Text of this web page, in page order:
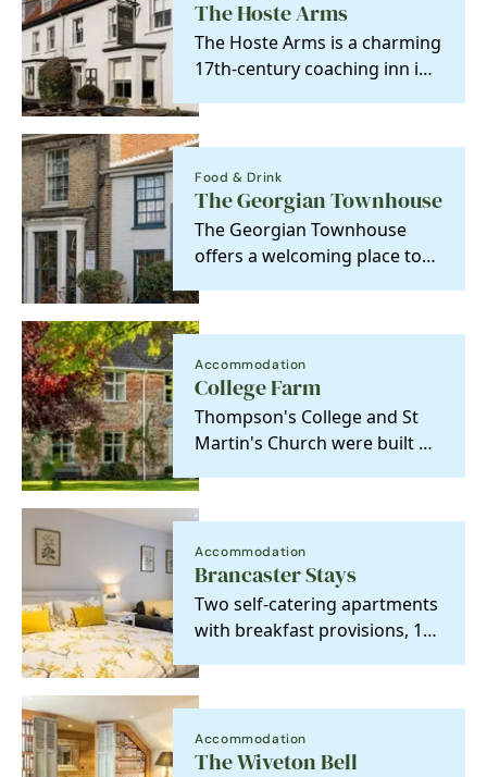
The Hoste Arms
The Hoste Arms is a charming
17th-century coaching inn in
just minutes…
Food & Drink
The Georgian Townhouse
The Georgian Townhouse
offers a welcoming place to
rooms are perfect…
Accommodation
College Farm
Thompson's College and St
Martin's Church were built by
and became a…
Accommodation
Brancaster Stays
Two self-catering apartments
with breakfast provisions, 100
pub.
Accommodation
The Wiveton Bell